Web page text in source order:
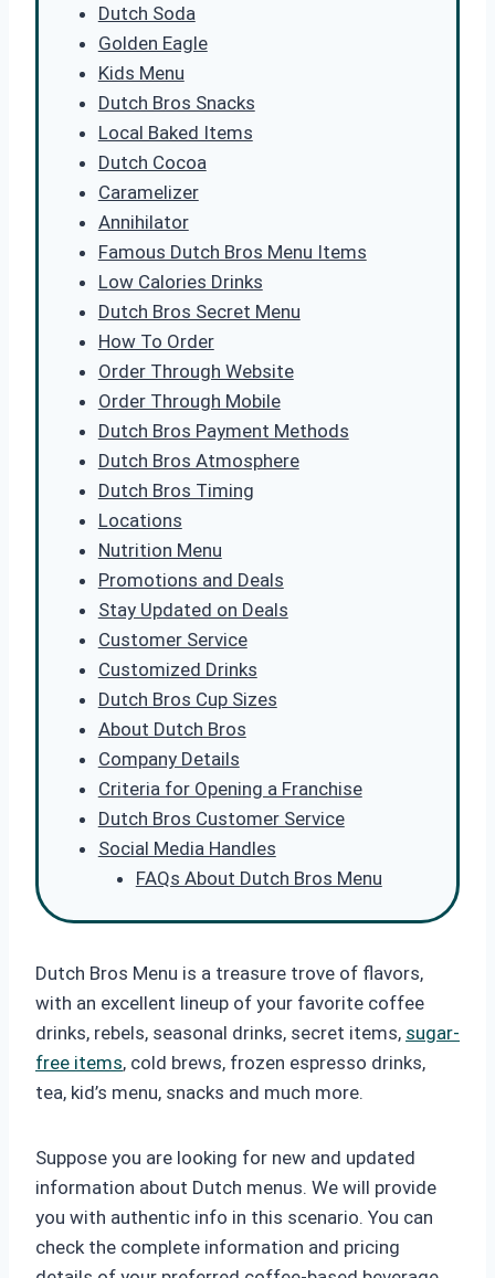
Dutch Soda
Golden Eagle
Kids Menu
Dutch Bros Snacks
Local Baked Items
Dutch Cocoa
Caramelizer
Annihilator
Famous Dutch Bros Menu Items
Low Calories Drinks
Dutch Bros Secret Menu
How To Order
Order Through Website
Order Through Mobile
Dutch Bros Payment Methods
Dutch Bros Atmosphere
Dutch Bros Timing
Locations
Nutrition Menu
Promotions and Deals
Stay Updated on Deals
Customer Service
Customized Drinks
Dutch Bros Cup Sizes
About Dutch Bros
Company Details
Criteria for Opening a Franchise
Dutch Bros Customer Service
Social Media Handles
FAQs About Dutch Bros Menu
Dutch Bros Menu is a treasure trove of flavors,
with an excellent lineup of your favorite coffee
drinks, rebels, seasonal drinks, secret items, sugar-
free items, cold brews, frozen espresso drinks,
tea, kid’s menu, snacks and much more.
Suppose you are looking for new and updated
information about Dutch menus. We will provide
you with authentic info in this scenario. You can
check the complete information and pricing